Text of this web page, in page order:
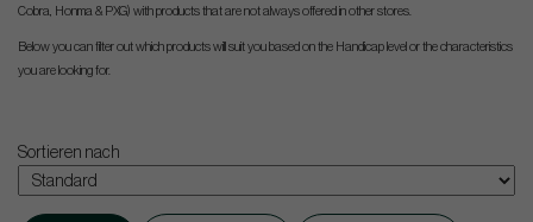
Cobra, Honma & PXG) with products that are not always offered in other stores.
Below you can filter out which products will suit you based on the Handicap level or the characteristics
you are looking for.
Sortieren nach